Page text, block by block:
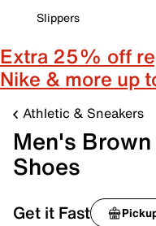
Slippers
Extra 25% off
Nike & more up
Athletic & Sneakers
Men's
Shoes
Get it Fast